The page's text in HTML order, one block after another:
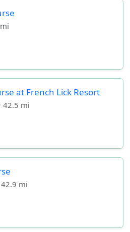
at French Lick Resort
42.5 mi
mi